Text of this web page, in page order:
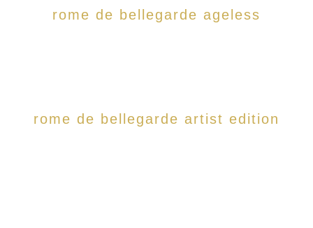
rome de bellegarde ageless
rome de bellegarde artist edition